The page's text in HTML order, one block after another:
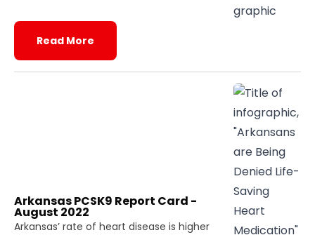
Read More
Arkansas PCSK9 Report Card -
August 2022
Arkansas’ rate of heart disease is higher